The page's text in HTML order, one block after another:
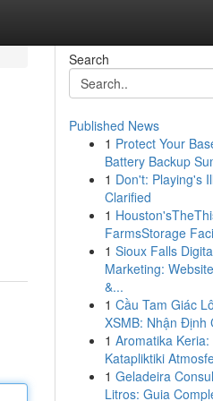
Search
Published News
1 Protect Your
Battery Backup
1 Don't: Playing's
Clarified
1
FarmsStorage
1 Sioux Falls
Marketing:
&...
1 Cầu Tam Giác
XSMB: Nhận Định
1 Aromatika Keria:
Katapliktiki
1 Geladeira
Litros: Guia